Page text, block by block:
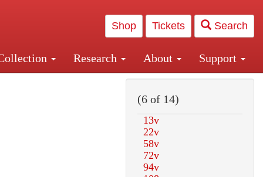
Shop Tickets Search
Research About Support
Central and Penn Station
(6 of 14)